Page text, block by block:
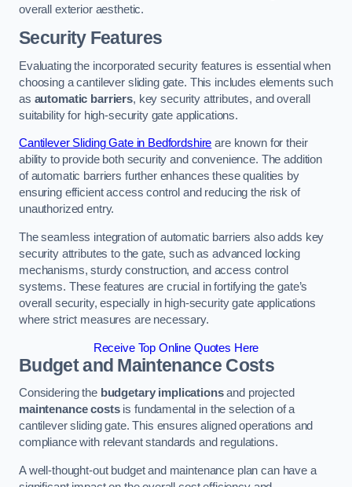
overall exterior aesthetic.
Security Features
Evaluating the incorporated security features is essential when
choosing a cantilever sliding gate. This includes elements such
as automatic barriers, key security attributes, and overall
suitability for high-security gate applications.
Cantilever Sliding Gate in Bedfordshire are known for their
ability to provide both security and convenience. The addition
of automatic barriers further enhances these qualities by
ensuring efficient access control and reducing the risk of
unauthorized entry.
The seamless integration of automatic barriers also adds key
security attributes to the gate, such as advanced locking
mechanisms, sturdy construction, and access control
systems. These features are crucial in fortifying the gate’s
overall security, especially in high-security gate applications
where strict measures are necessary.
Receive Top Online Quotes Here
Budget and Maintenance Costs
Considering the budgetary implicationsand projected
maintenance costsis fundamental in the selection of a
cantilever sliding gate. This ensures aligned operations and
compliance with relevant standards and regulations.
A well-thought-out budget and maintenance plan can have a